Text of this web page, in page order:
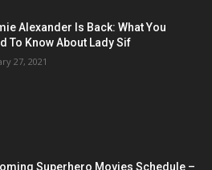
Alexander Is Back: What You
To Know About Lady Sif
27, 2021
Superhero Movies Schedule –